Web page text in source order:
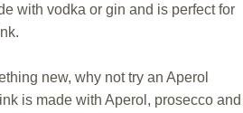
with vodka or gin and is perfect for
new, why not try an Aperol
is made with Aperol, prosecco and